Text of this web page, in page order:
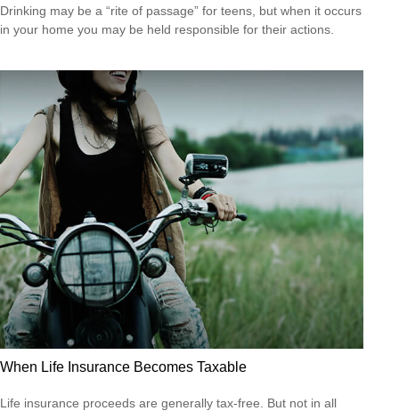
Drinking may be a “rite of passage” for teens, but when it occurs
in your home you may be held responsible for their actions.
When Life Insurance Becomes Taxable
Life insurance proceeds are generally tax-free. But not in all